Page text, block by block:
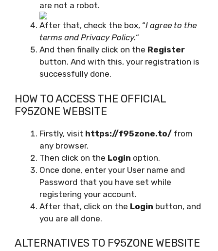
are not a robot.
After that, check the box, “I agree to the
terms and Privacy Policy.“
And then finally click on the Register
button. And with this, your registration is
successfully done.
HOW TO ACCESS THE OFFICIAL
F95ZONE WEBSITE
Firstly, visit https://f95zone.to/ from
any browser.
Then click on the Login option.
Once done, enter your User name and
Password that you have set while
registering your account.
After that, click on the Login button, and
you are all done.
ALTERNATIVES TO F95ZONE WEBSITE